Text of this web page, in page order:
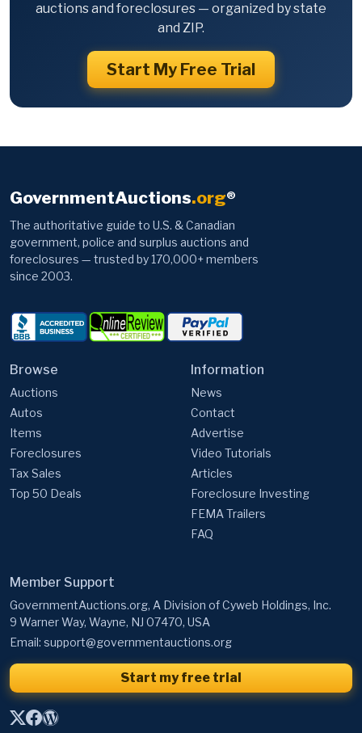
auctions and foreclosures — organized by state
and ZIP.
Start My Free Trial
GovernmentAuctions.org®
The authoritative guide to U.S. & Canadian
government, police and surplus auctions and
foreclosures — trusted by 170,000+ members
since 2003.
Browse
Auctions
Autos
Items
Foreclosures
Tax Sales
Top 50 Deals
Information
News
Contact
Advertise
Video Tutorials
Articles
Foreclosure Investing
FEMA Trailers
FAQ
Member Support
GovernmentAuctions.org, A Division of Cyweb Holdings, Inc.
9 Warner Way, Wayne, NJ 07470, USA
Email: support@governmentauctions.org
Start my free trial